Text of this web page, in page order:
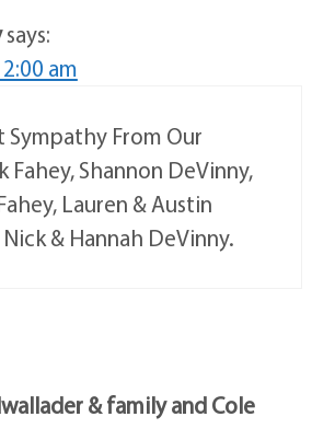
says:
am
From Our
Fahey, Shannon DeVinny,
Lauren & Austin
Nick & Hannah DeVinny.
& family and Cole